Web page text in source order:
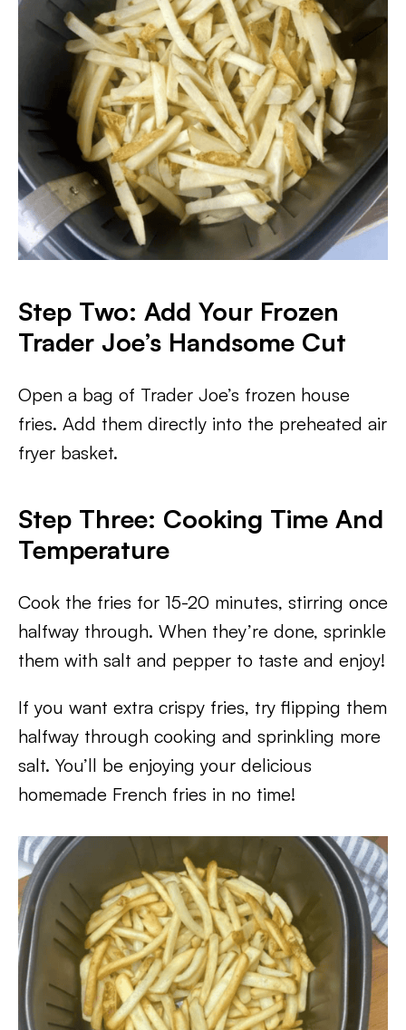
Step Two: Add Your Frozen
Trader Joe’s Handsome Cut
Open a bag of Trader Joe’s frozen house
fries. Add them directly into the preheated air
fryer basket.
Step Three: Cooking Time And
Temperature
Cook the fries for 15-20 minutes, stirring once
halfway through. When they’re done, sprinkle
them with salt and pepper to taste and enjoy!
If you want extra crispy fries, try flipping them
halfway through cooking and sprinkling more
salt. You’ll be enjoying your delicious
homemade French fries in no time!